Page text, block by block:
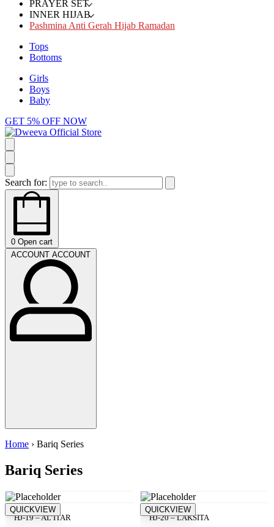
PRAYER SET
INNER HIJAB
Pashmina Anti Gerah Hijab Ramadan
Tops
Bottoms
Girls
Boys
Baby
GET 5% OFF NOW
Search for:
0 Open cart
ACCOUNT ACCOUNT
Home › Bariq Series
Bariq Series
Save Rp51.650
SOLD OUT
QUICKVIEW
HJ-19 – AL’ITAR
Save Rp51.650
SOLD OUT
QUICKVIEW
HJ-20 – LAKSITA